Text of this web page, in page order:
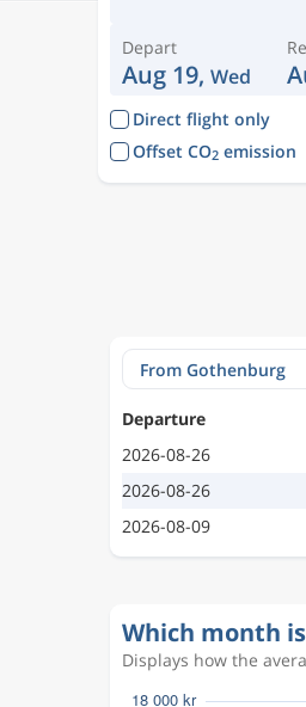
Depart
Aug 19, Wed
Direct flight only
Offset CO2emission
Departure
2026-08-26
2026-08-26
2026-08-09
Which month
Displays how the